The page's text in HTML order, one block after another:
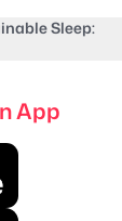
Sleep:
App